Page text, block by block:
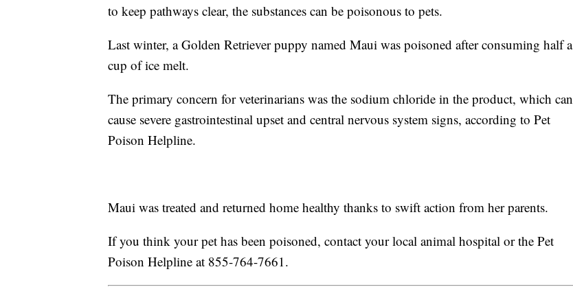
to keep pathways clear, the substances can be poisonous to pets.
Last winter, a Golden Retriever puppy named Maui was poisoned after consuming half a
cup of ice melt.
The primary concern for veterinarians was the sodium chloride in the product, which can
cause severe gastrointestinal upset and central nervous system signs, according to Pet
Poison Helpline.
Maui was treated and returned home healthy thanks to swift action from her parents.
If you think your pet has been poisoned, contact your local animal hospital or the Pet
Poison Helpline at 855-764-7661.